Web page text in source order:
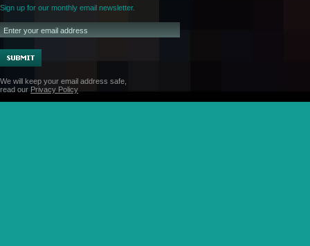
Sign up for our monthly email newsletter.
We will keep your email address safe,
read our Privacy Policy